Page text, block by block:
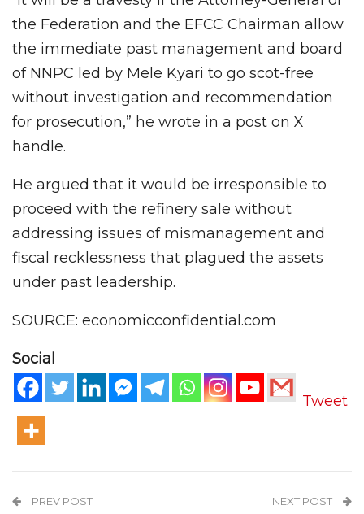
the Federation and the EFCC Chairman allow
the immediate past management and board
of NNPC led by Mele Kyari to go scot-free
without investigation and recommendation
for prosecution,” he wrote in a post on X
handle.
He argued that it would be irresponsible to
proceed with the refinery sale without
addressing issues of mismanagement and
fiscal recklessness that plagued the assets
under past leadership.
SOURCE: economicconfidential.com
Social
Tweet
PREV POST NEXT POST